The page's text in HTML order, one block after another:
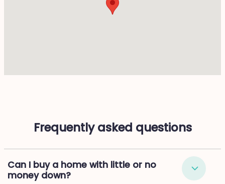
Frequently asked questions
Can I buy a home with little or no
money down?